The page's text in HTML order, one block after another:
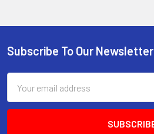
Footer
Subscribe To Our Newsletter
Address